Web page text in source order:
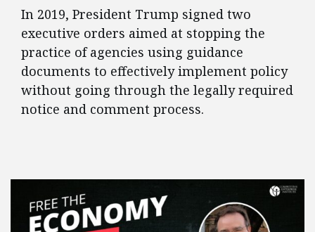
​In 2019, President Trump signed two
executive orders aimed at stopping the
practice of agencies using guidance
documents to effectively implement policy
without going through the legally required
notice and comment process.